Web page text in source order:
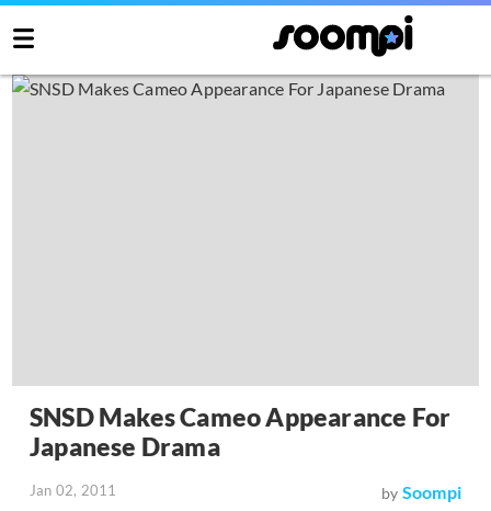
SNSD Makes Cameo Appearance For
Japanese Drama
Jan 02, 2011 by Soompi